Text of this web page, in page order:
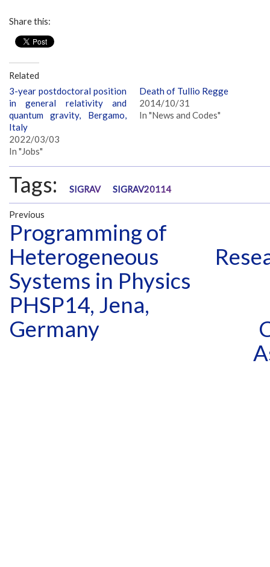
Share this:
Related
3-year postdoctoral position
in general relativity and
quantum gravity, Bergamo,
Italy
2022/03/03
In "Jobs"
Death of Tullio Regge
2014/10/31
In "News and Codes"
Tags: SIGRAV SIGRAV20114
Previous
Programming of
Heterogeneous
Systems in Physics
PHSP14, Jena,
Germany